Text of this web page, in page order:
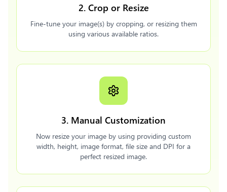
2. Crop or Resize
Fine-tune your image(s) by cropping, or resizing them
using various available ratios.
3. Manual Customization
Now resize your image by using providing custom
width, height, image format, file size and DPI for a
perfect resized image.